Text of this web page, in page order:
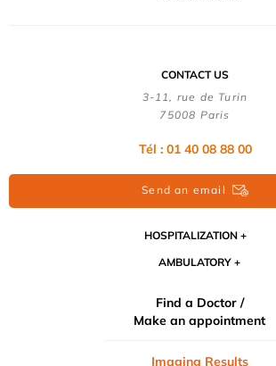
CONTACT US
3-11, rue de Turin
75008 Paris
Tél : 01 40 08 88 00
Send an email
HOSPITALIZATION
AMBULATORY
Find a Doctor /
Make an appointment
Imaging Results